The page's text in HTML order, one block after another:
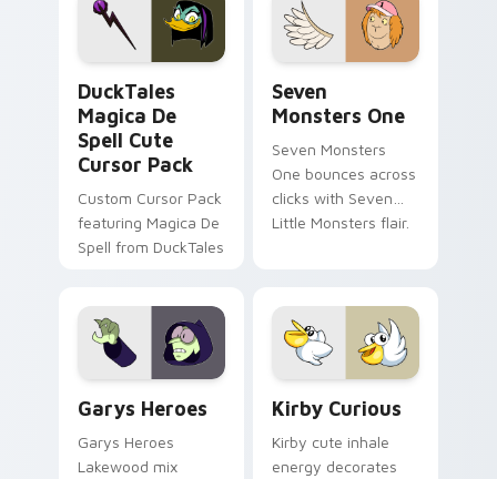
custom cursor pair.
Windows pointer
collections.
DuckTales
Magica De
Spell Cute
Cursor Pack
Custom Cursor Pack
featuring Magica De
Spell from DuckTales
Seven
Monsters One
Seven Monsters
One bounces across
clicks with Seven
Little Monsters flair.
Garys Heroes
Garys Heroes
Lakewood mix
Kirby Curious
Kirby cute inhale
energy decorates